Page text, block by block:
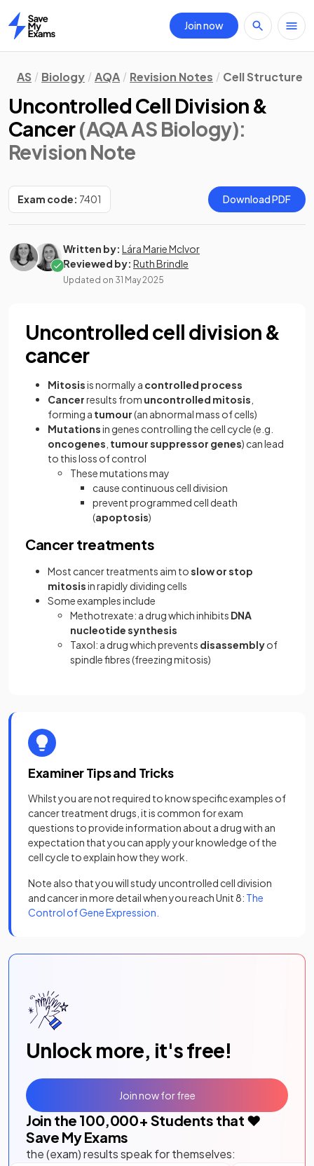
Home
Join now
AS Biology AQA Revision Notes Cell Structure
Uncontrolled Cell Division &
Cancer(AQA AS Biology):
Revision Note
Exam code: 7401 Download PDF
Written by: Lára Marie McIvor
Reviewed by: Ruth Brindle
Updated on 31 May 2025
Uncontrolled cell division &
cancer
Mitosisis normally a controlled process
Cancerresults from uncontrolled mitosis
forming a tumour(an abnormal mass of cells)
Mutationsin genes controlling the cell cycle (e.g.
oncogenes tumour suppressor genes) can lead
to this loss of control
These mutations may
cause continuous cell division
prevent programmed cell death
(apoptosis)
Cancer treatments
Most cancer treatments aim toslow or stop
mitosisin rapidly dividing cells
Some examples include
Methotrexate: a drug which inhibits DNA
nucleotide synthesis
Taxol: a drug which prevents disassemblyof
spindle fibres (freezing mitosis)
Examiner Tips and Tricks
Whilst you are not required to know specific examples of
cancer treatment drugs, it is common for exam
questions to provide information about a drug with an
expectation that you can apply your knowledge of the
cell cycle to explain how they work.
Note also that you will study uncontrolled cell division
and cancer in more detail when you reach Unit 8: The
Control of Gene Expression.
Unlock more, it's free!
Join the 100,000+ Students that ❤️
Save My Exams
the (exam) results speak for themselves:
Join now for free